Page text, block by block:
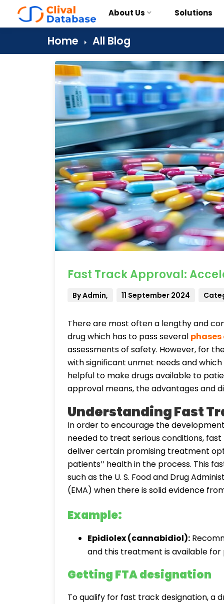
About Us Solutions
Home All Blog
Fast Track Approval:
By Admin, 11 September 2024
There are most often a lengthy and
drug which has to pass several
assessments of safety. However, for
with significant unmet needs and
helpful to make drugs available to
approval means, the advantages and
Understanding Fast
In order to encourage the
needed to treat serious conditions,
deliver certain promising treatment
patients’’ health in the process. This
such as the U. S. Food and Drug
(EMA) when there is solid evidence
Example:
Epidiolex (cannabidiol):
and this treatment is available
Getting FTA designation
To qualify for fast track designation, a